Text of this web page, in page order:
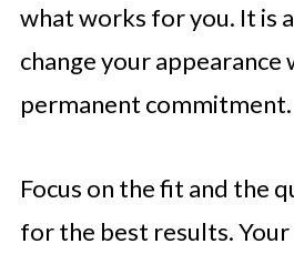
what works for you. It is
change your appearance
permanent commitment.
Focus on the fit and the
for the best results.